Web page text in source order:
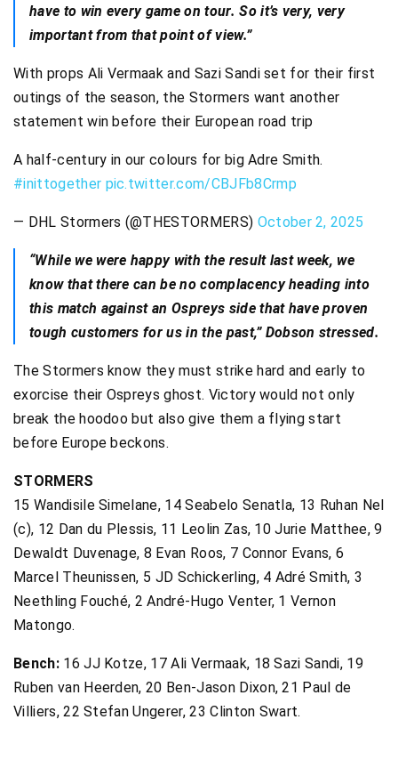
have to win every game on tour. So it’s very, very
important from that point of view.”
With props Ali Vermaak and Sazi Sandi set for their first
outings of the season, the Stormers want another
statement win before their European road trip
A half-century in our colours for big Adre Smith.
#inittogether pic.twitter.com/CBJFb8Crmp
— DHL Stormers (@THESTORMERS) October 2, 2025
“While we were happy with the result last week, we
know that there can be no complacency heading into
this match against an Ospreys side that have proven
tough customers for us in the past,” Dobson stressed.
The Stormers know they must strike hard and early to
exorcise their Ospreys ghost. Victory would not only
break the hoodoo but also give them a flying start
before Europe beckons.
STORMERS
15 Wandisile Simelane, 14 Seabelo Senatla, 13 Ruhan Nel
(c), 12 Dan du Plessis, 11 Leolin Zas, 10 Jurie Matthee, 9
Dewaldt Duvenage, 8 Evan Roos, 7 Connor Evans, 6
Marcel Theunissen, 5 JD Schickerling, 4 Adré Smith, 3
Neethling Fouché, 2 André-Hugo Venter, 1 Vernon
Matongo.
Bench:16 JJ Kotze, 17 Ali Vermaak, 18 Sazi Sandi, 19
Ruben van Heerden, 20 Ben-Jason Dixon, 21 Paul de
Villiers, 22 Stefan Ungerer, 23 Clinton Swart.